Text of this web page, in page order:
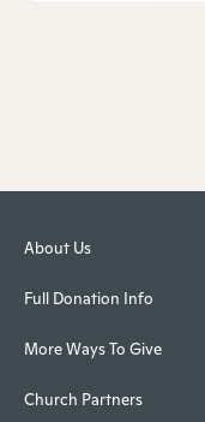
About Us
Full Donation Info
More Ways To Give
Church Partners